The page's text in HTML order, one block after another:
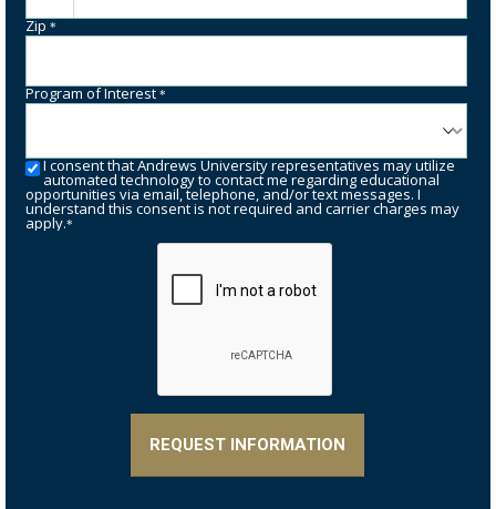
Zip*
Program of Interest*
I consent that Andrews University representatives may utilize
automated technology to contact me regarding educational
opportunities via email, telephone, and/or text messages. I
understand this consent is not required and carrier charges may
apply.*
REQUEST INFORMATION